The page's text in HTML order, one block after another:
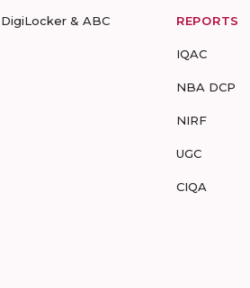
DigiLocker & ABC REPORTS
IQAC
NBA DCP
NIRF
UGC
CIQA